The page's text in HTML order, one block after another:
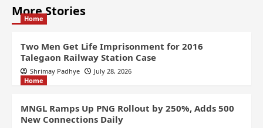
More Stories
Home
Two Men Get Life Imprisonment for 2016
Talegaon Railway Station Case
Shrimay Padhye
July 28, 2026
Home
MNGL Ramps Up PNG Rollout by 250%, Adds 500
New Connections Daily